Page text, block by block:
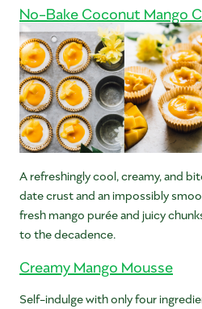
No-Bake Coconut Mango
A refreshingly cool, creamy, and
date crust and an impossibly
fresh mango purée and juicy
to the decadence.
Creamy Mango Mousse
Self-indulge with only four